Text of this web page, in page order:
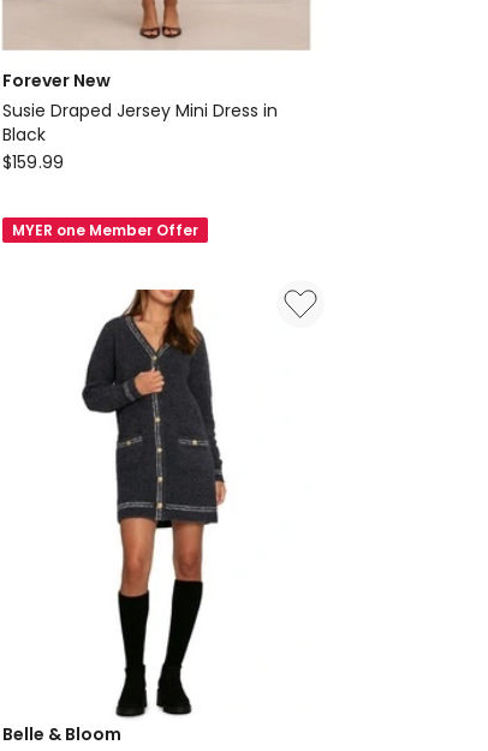
Forever New
Susie Draped Jersey Mini Dress in
Black
Forever
Susie
Draped
$159.99
MYER one Member Offer
Belle & Bloom